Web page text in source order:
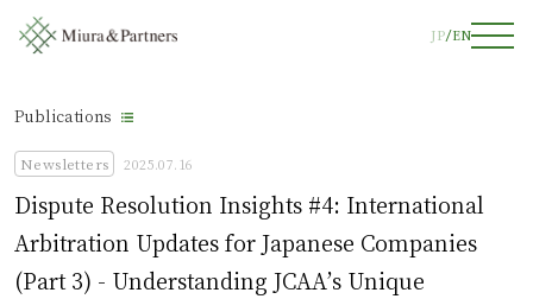
JP EN
Publications
Newsletters 2025.07.16
Dispute Resolution Insights #4: International
Arbitration Updates for Japanese Companies
(Part 3) - Understanding JCAA’s Unique